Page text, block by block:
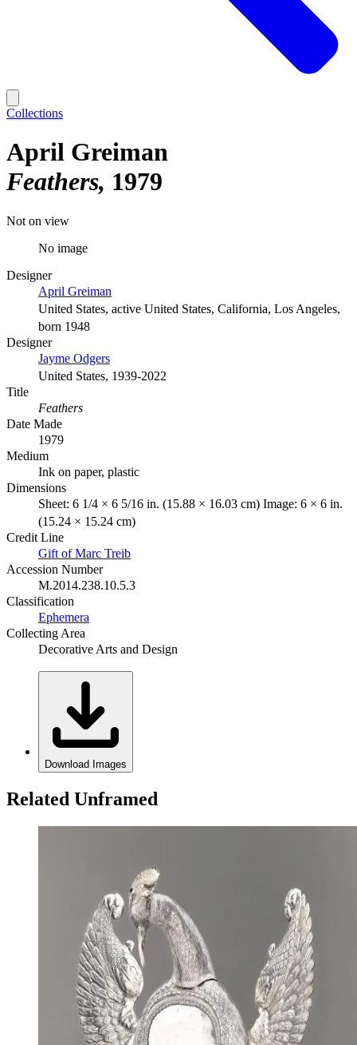
Collections
April Greiman
Feathers 1979
Not on view
No image
Designer
April Greiman
United States, active United States, California, Los Angeles,
born 1948
Designer
Jayme Odgers
United States, 1939-2022
Title
Feathers
Date Made
1979
Medium
Ink on paper, plastic
Dimensions
Sheet: 6 1/4 × 6 5/16 in. (15.88 × 16.03 cm) Image: 6 × 6 in.
(15.24 × 15.24 cm)
Credit Line
Gift of Marc Treib
Accession Number
M.2014.238.10.5.3
Classification
Ephemera
Collecting Area
Decorative Arts and Design
Download Images
Related Unframed